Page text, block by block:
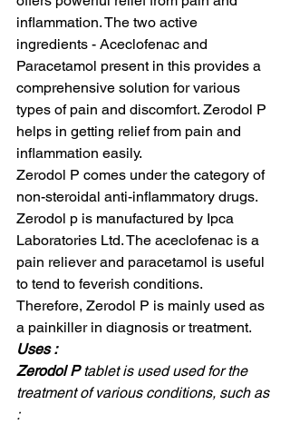
inflammation. The two active
ingredients - Aceclofenac and
Paracetamol present in this provides a
comprehensive solution for various
types of pain and discomfort. Zerodol P
helps in getting relief from pain and
inflammation easily.
Zerodol P comes under the category of
non-steroidal anti-inflammatory drugs.
Zerodol p is manufactured by Ipca
Laboratories Ltd. The aceclofenac is a
pain reliever and paracetamol is useful
to tend to feverish conditions.
Therefore, Zerodol P is mainly used as
a painkiller in diagnosis or treatment.
Uses :
Zerodol P tablet is used used for the
treatment of various conditions, such as
: